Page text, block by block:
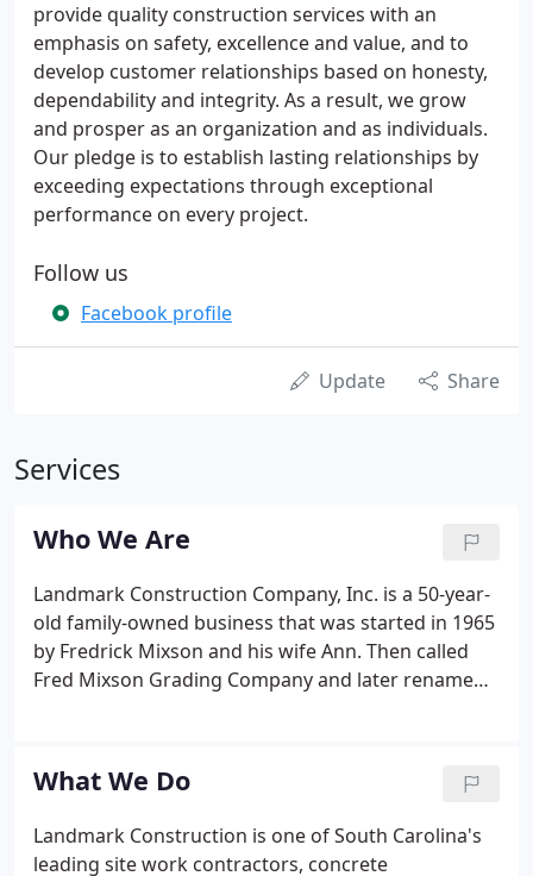
provide quality construction services with an
emphasis on safety, excellence and value, and to
develop customer relationships based on honesty,
dependability and integrity. As a result, we grow
and prosper as an organization and as individuals.
Our pledge is to establish lasting relationships by
exceeding expectations through exceptional
performance on every project.
Follow us
Facebook profile
Update Share
Services
Who We Are
Landmark Construction Company, Inc. is a 50-year-
old family-owned business that was started in 1965
by Fredrick Mixson and his wife Ann. Then called
Fred Mixson Grading Company and later renamed
leading civil site work construction companies.
What We Do
Landmark Construction is one of South Carolina's
leading site work contractors, concrete